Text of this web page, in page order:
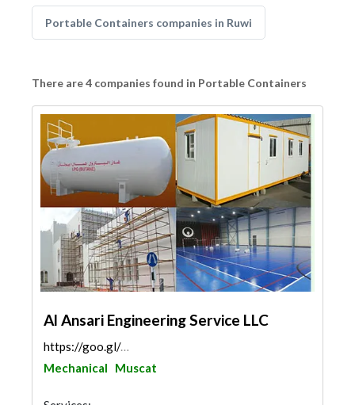
Portable Containers companies in Ruwi
There are 4 companies found in Portable Containers
Al Ansari Engineering Service LLC
https://goo.gl/maps/z7qpMAuAxkdkLkrB6
Mechanical
Muscat